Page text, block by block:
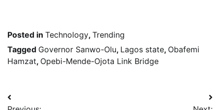
Posted in Technology, Trending
Tagged Governor Sanwo-Olu, Lagos state, Obafemi
Hamzat, Opebi-Mende-Ojota Link Bridge
Post